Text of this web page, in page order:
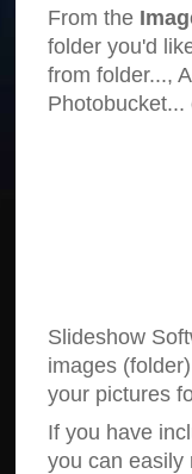
From the
folder you'd
from folder...,
Photobucket...
Slideshow
images
your pictures
If you have
you can easily